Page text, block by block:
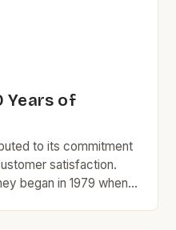
Years of
to its commitment
satisfaction.
began in 1979 when